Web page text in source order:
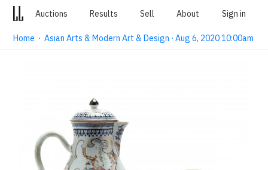
Auctions Results Sell About Sign in
Home ·Asian Arts & Modern Art & Design · Aug 6, 2020 10:00am